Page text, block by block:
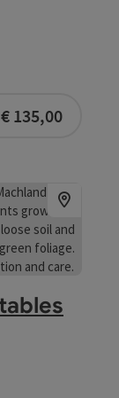
135,00